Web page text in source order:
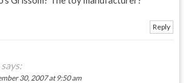
Reply
says:
30, 2007 at 9:50 am